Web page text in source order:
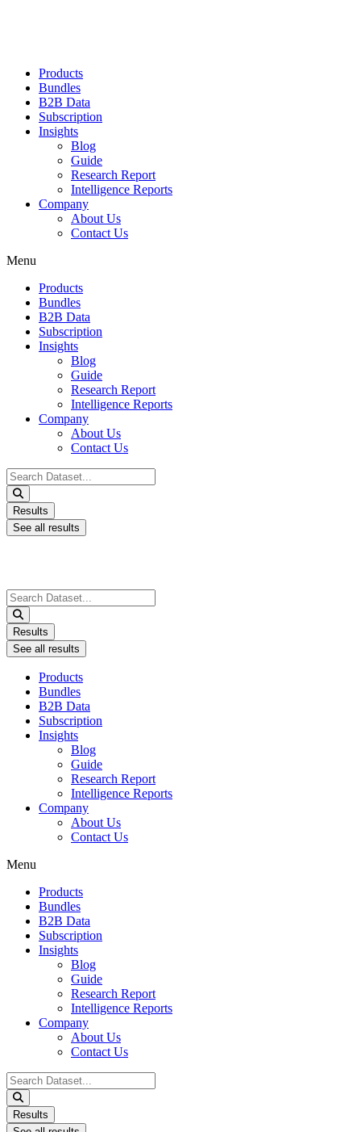
Products
Bundles
B2B Data
Subscription
Insights
Blog
Guide
Research Report
Intelligence Reports
Company
About Us
Contact Us
Menu
Products
Bundles
B2B Data
Subscription
Insights
Blog
Guide
Research Report
Intelligence Reports
Company
About Us
Contact Us
Search
...
Results
See all results
Search
...
Results
See all results
Products
Bundles
B2B Data
Subscription
Insights
Blog
Guide
Research Report
Intelligence Reports
Company
About Us
Contact Us
Menu
Products
Bundles
B2B Data
Subscription
Insights
Blog
Guide
Research Report
Intelligence Reports
Company
About Us
Contact Us
Search
...
Results